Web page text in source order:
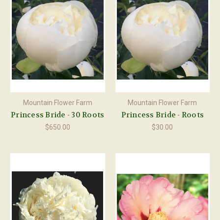
Mountain Flower Farm
Princess Bride - 30 Roots
$650.00
Mountain Flower Farm
Princess Bride - Roots
$30.00